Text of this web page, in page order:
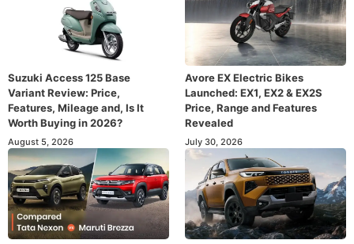
Suzuki Access 125 Base
Variant Review: Price,
Features, Mileage and, Is It
Worth Buying in 2026?
August 5, 2026
Avore EX Electric Bikes
Launched: EX1, EX2 & EX2S
Price, Range and Features
Revealed
July 30, 2026